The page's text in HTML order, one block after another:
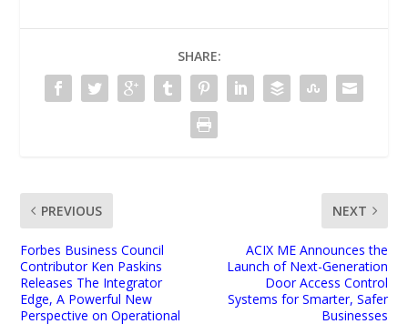
SHARE:
PREVIOUS
Forbes Business Council
Contributor Ken Paskins
Releases The Integrator
Edge, A Powerful New
Perspective on Operational
NEXT
ACIX ME Announces the
Launch of Next-Generation
Door Access Control
Systems for Smarter, Safer
Businesses